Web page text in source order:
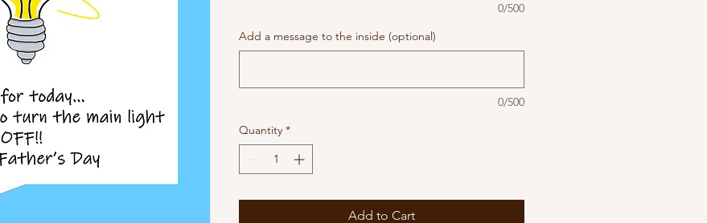
0/500
Add a message to the inside (optional)
0/500
Quantity *
Add to Cart